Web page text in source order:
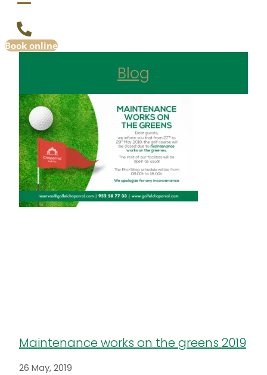
Book online
Blog
Maintenance works on the greens 2019
26 May, 2019